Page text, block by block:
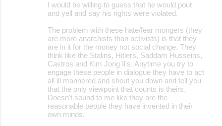
I would be willing to guess that he would pout
and yell and say his rights were violated.
The problem with these hate/fear mongers (they
are more anarchists than activists) is that they
are in it for the money not social change. They
think like the Stalins, Hitlers, Saddam Husseins,
Castros and Kim Jong Il's. Anytime you try to
engage these people in dialogue they have to act
all ill mannered and shout you down and tell you
that the only viewpoint that counts is theirs.
Doesn't sound to me like they are the
reasonable people they have invented in their
own minds.